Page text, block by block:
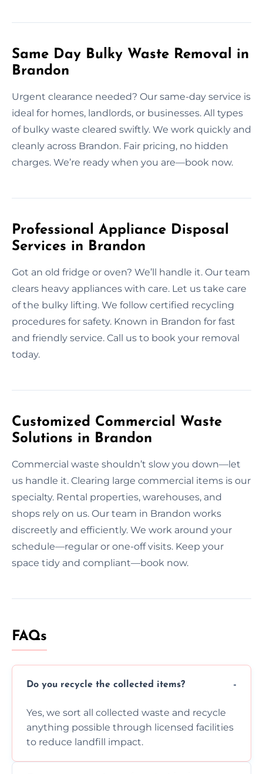
Same Day Bulky Waste Removal in
Brandon
Urgent clearance needed? Our same-day service is
ideal for homes, landlords, or businesses. All types
of bulky waste cleared swiftly. We work quickly and
cleanly across Brandon. Fair pricing, no hidden
charges. We’re ready when you are—book now.
Professional Appliance Disposal
Services in Brandon
Got an old fridge or oven? We’ll handle it. Our team
clears heavy appliances with care. Let us take care
of the bulky lifting. We follow certified recycling
procedures for safety. Known in Brandon for fast
and friendly service. Call us to book your removal
today.
Customized Commercial Waste
Solutions in Brandon
Commercial waste shouldn’t slow you down—let
us handle it. Clearing large commercial items is our
specialty. Rental properties, warehouses, and
shops rely on us. Our team in Brandon works
discreetly and efficiently. We work around your
schedule—regular or one-off visits. Keep your
space tidy and compliant—book now.
FAQs
Do you recycle the collected items?
Yes, we sort all collected waste and recycle
anything possible through licensed facilities
to reduce landfill impact.